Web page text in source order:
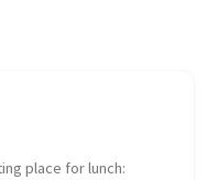
place for lunch: